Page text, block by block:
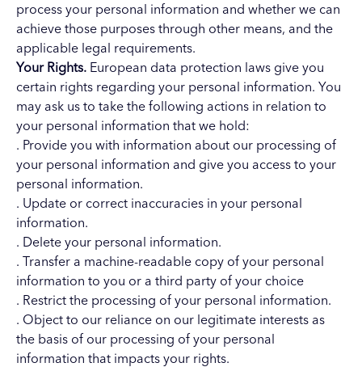
process your personal information and whether we can
achieve those purposes through other means, and the
applicable legal requirements.
Your Rights. European data protection laws give you
certain rights regarding your personal information. You
may ask us to take the following actions in relation to
your personal information that we hold:
. Provide you with information about our processing of
your personal information and give you access to your
personal information.
. Update or correct inaccuracies in your personal
information.
. Delete your personal information.
. Transfer a machine-readable copy of your personal
information to you or a third party of your choice
. Restrict the processing of your personal information.
. Object to our reliance on our legitimate interests as
the basis of our processing of your personal
information that impacts your rights.